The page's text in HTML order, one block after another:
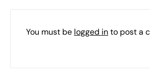
You must be logged into post a